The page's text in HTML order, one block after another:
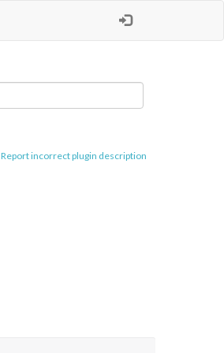
Report incorrect plugin description